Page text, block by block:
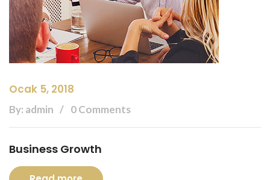
Ocak 5, 2018
By: admin 0 Comments
Business Growth